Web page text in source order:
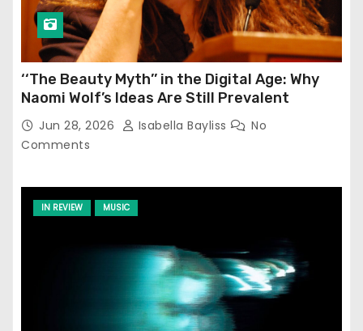
‘‘The Beauty Myth’’ in the Digital Age: Why
Naomi Wolf’s Ideas Are Still Prevalent
Jun 28, 2026 Isabella Bayliss
No
Comments
IN REVIEW MUSIC